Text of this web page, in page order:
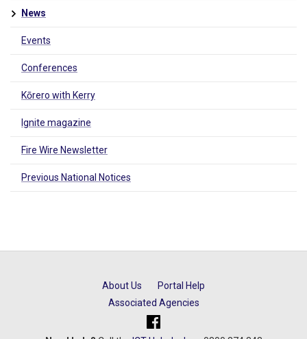
News
Events
Conferences
Kōrero with Kerry
Ignite magazine
Fire Wire Newsletter
Previous National Notices
About Us
Portal Help
Associated Agencies